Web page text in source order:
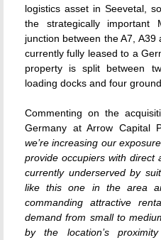
logistics asset in Seevetal,
the strategically important
junction between the A7,
currently fully leased to a
property is split between
loading docks and four
Commenting on the
Germany at Arrow Capital
we’re increasing our
provide occupiers with direct
currently underserved by
like this one in the area
commanding attractive
demand from small to
by the location’s